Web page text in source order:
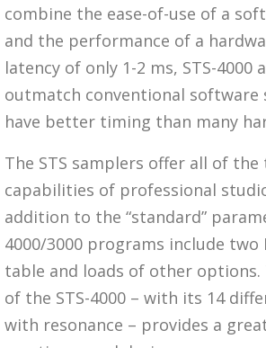
combine the ease-of-use of a
and the performance of a
latency of only 1-2 ms, STS-4000
outmatch conventional software
have better timing than many
The STS samplers offer all of
capabilities of professional
addition to the “standard”
4000/3000 programs include two
table and loads of other
of the STS-4000 – with its 14
with resonance – provides a